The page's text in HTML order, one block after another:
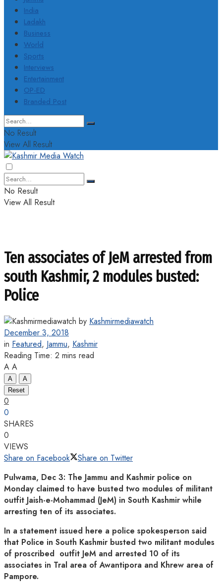
India
Ladakh
Business
World
Sports
Interviews
Entertainment
OP-ED
Branded Post
No Result
View All Result
No Result
View All Result
Ten associates of JeM arrested from
south Kashmir, 2 modules busted:
Police
by Kashmirmediawatch
December 3, 2018
in Featured, Jammu, Kashmir
Reading Time: 2 mins read
A A
A
A
Reset
0
0
SHARES
0
VIEWS
Share on Facebook
Share on Twitter
Pulwama, Dec 3: The Jammu and Kashmir police on
Monday claimed to have busted two modules of militant
outfit Jaish-e-Mohammad (JeM) in South Kashmir while
arresting ten of its associates.
In a statement issued here a police spokesperson said
that Police in South Kashmir busted two militant modules
of proscribed outfit JeM and arrested 10 of its
associates in Tral area of Awantipora and Khrew area of
Pampore.